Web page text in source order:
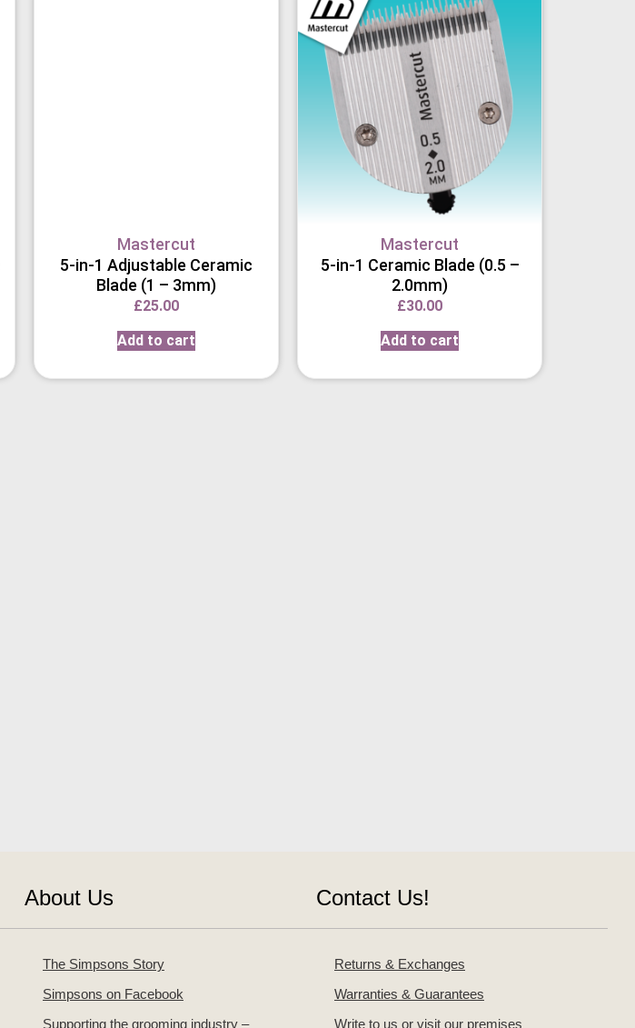
Mastercut
5-in-1 Adjustable Ceramic
Blade (1 – 3mm)
£25.00
Add to cart
Mastercut
5-in-1 Ceramic Blade (0.5 –
2.0mm)
£30.00
Add to cart
About Us
The Simpsons Story
Simpsons on Facebook
Supporting the grooming industry –
Contact Us!
Returns & Exchanges
Warranties & Guarantees
Write to us or visit our premises